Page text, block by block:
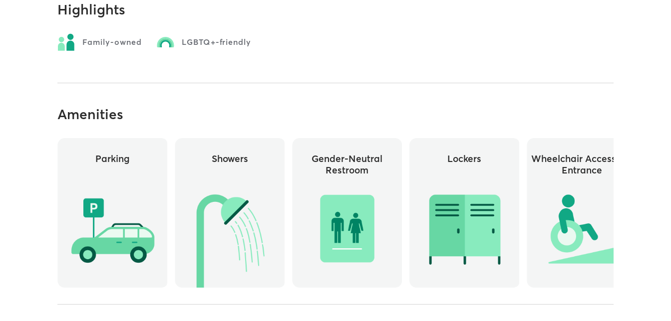
Highlights
Family-owned LGBTQ+-friendly
Amenities
Parking Showers
Gender-Neutral
Restroom
Lockers
Wheelchair Accessible
Entrance